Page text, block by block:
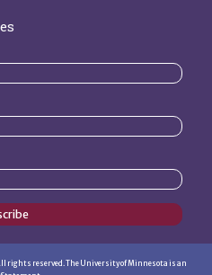
rights reserved. The University of Minnesota is an